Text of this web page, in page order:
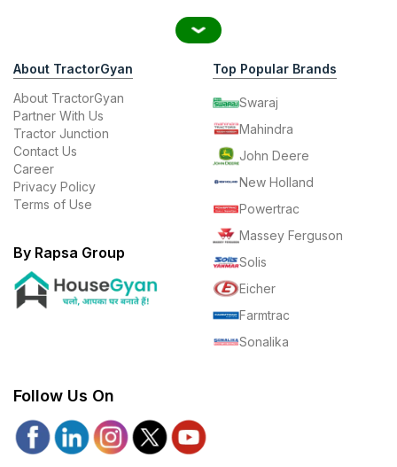
About TractorGyan
About TractorGyan
Partner With Us
Tractor Junction
Contact Us
Career
Privacy Policy
Terms of Use
By Rapsa Group
Top Popular Brands
Swaraj
Mahindra
John Deere
New Holland
Powertrac
Massey Ferguson
Solis
Eicher
Farmtrac
Sonalika
Follow Us On